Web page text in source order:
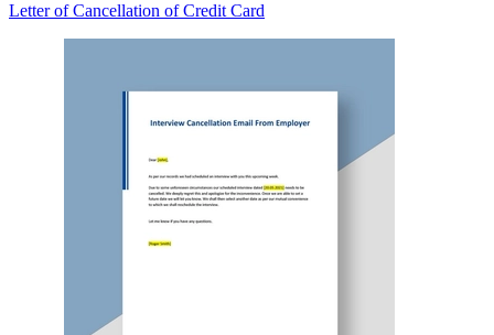
Letter of Cancellation of Credit Card